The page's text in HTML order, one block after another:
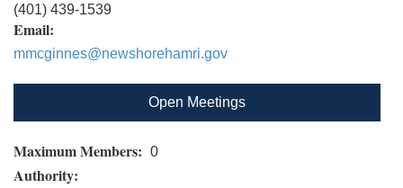
(401) 439-1539
Email:
mmcginnes@newshorehamri.gov
Open Meetings
Maximum Members: 0
Authority: